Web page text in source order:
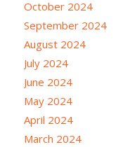
October 2024
September 2024
August 2024
July 2024
June 2024
May 2024
April 2024
March 2024